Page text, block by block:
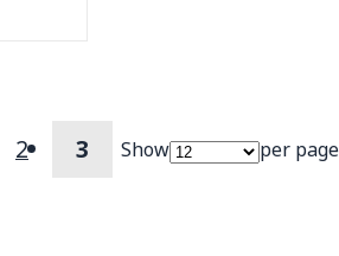
Page
2 You're currently
3 Show per page